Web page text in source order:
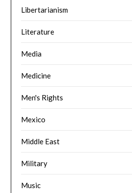
Libertarianism
Literature
Media
Medicine
Men's Rights
Mexico
Middle East
Military
Music